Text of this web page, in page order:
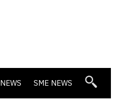
NEWS SME NEWS